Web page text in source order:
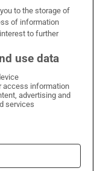
X on LinkedIn
Irish Times on Instagram
to the storage of
of information
to further
use data
access information
advertising and
services